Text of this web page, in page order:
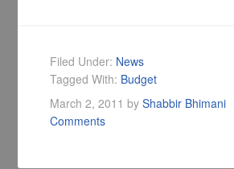
a composition of
yours and other
fellow reader's
views.
Filed Under: News
Tagged With: Budget
March 2, 2011 byShabbir Bhimani
Comments